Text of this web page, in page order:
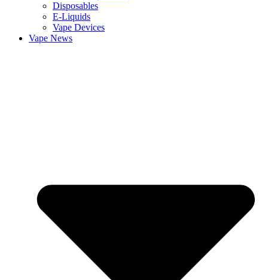
Disposables
E-Liquids
Vape Devices
Vape News